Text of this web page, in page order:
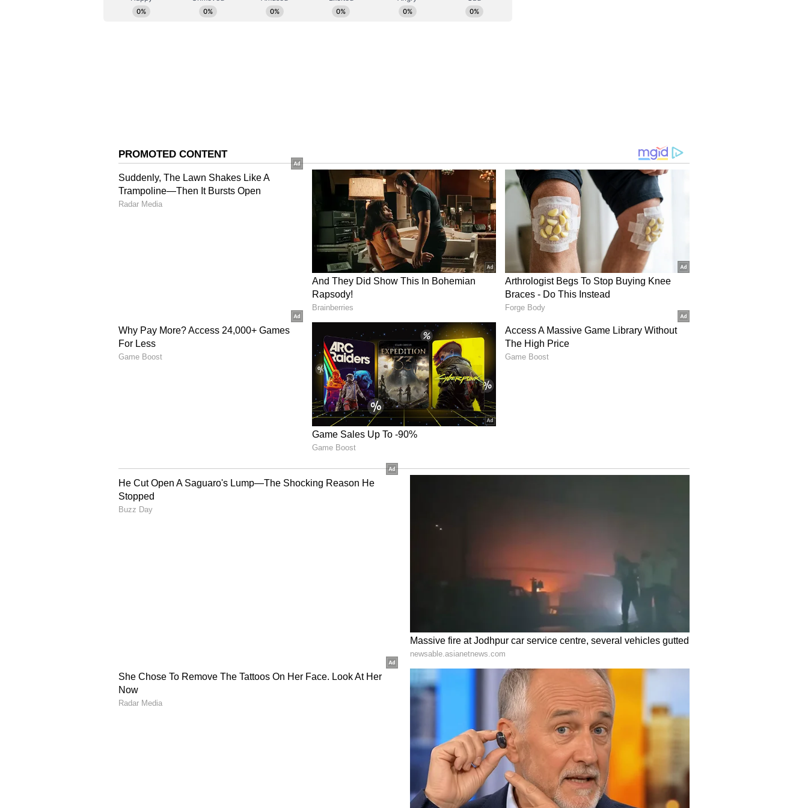
terrorism in all its forms and manifestations" and called for decisive international
pillar of bilateral ties and emphasised the need for an early conclusion of the
ASEAN-India Trade in Goods Agreement (AITIGA) review. They also agreed to
strengthen cooperation in finance, digital economy, critical minerals and resilient
supply chains.
The two countries welcomed agreements on minerals and steel supply chains,
including a strategic joint venture between Steel Authority of India Limited (SAIL)
and PT Krakatau Steel to explore establishing a stainless-steel slab manufacturing
facility in Indonesia. They also noted progress on local currency transactions
between the Reserve Bank of India and Bank Indonesia to facilitate bilateral trade
The leaders reaffirmed cooperation in healthcare, pharmaceuticals, agriculture,
food security, energy and fertilisers. They welcomed agreements on professional
health workforce development and medical products regulation, while agreeing to
strengthen collaboration in renewable energy, green hydrogen, LNG, bioenergy
Connectivity and Digital Infrastructure
Both countries also agreed to improve maritime and air connectivity, welcomed
India's interest in partnering in the integrated development of Sabang Port and
noted that the project could strengthen connectivity between India's Andaman and
Nicobar Islands and Indonesia's Sumatra region. They also welcomed Indonesia's
Open Network initiative based on India's Open Network for Digital Commerce
extension of the framework agreement on peaceful uses of outer space and
collaboration on India's Gaganyaan mission. President Prabowo also welcomed
India's support for Indonesian satellite launches and space ecosystem cooperation,
including a proposed spaceport project in Indonesia.
PM Modi and President Prabowo also inaugurated the India-supported restoration
of the UNESCO World Heritage Prambanan Temple Compounds. The two sides
agreed to commemorate 2026-27 as the "Tagore-Dewantara Year of India-Indonesia
Cultural and Educational Diplomacy" to mark the centenary of Rabindranath